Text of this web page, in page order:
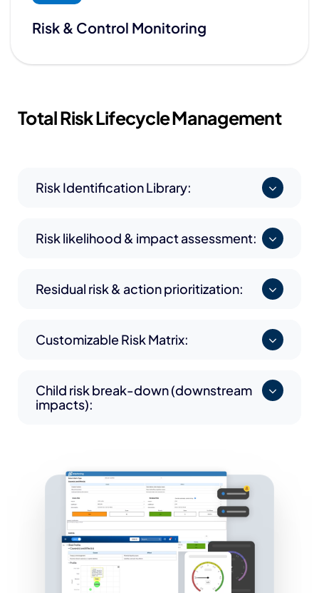
Risk & Control Monitoring
Total RiskLifecycle Management
Risk Identification Library:
Risk likelihood & impact assessment:
Residual risk & action prioritization:
Customizable Risk Matrix:
Child risk break-down (downstream
impacts):